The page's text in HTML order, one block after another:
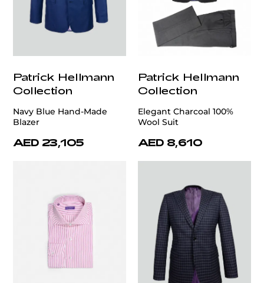
Patrick Hellmann
Collection
Navy Blue Hand-Made
Blazer
AED 23,105
Patrick Hellmann
Collection
Elegant Charcoal 100%
Wool Suit
AED 8,610